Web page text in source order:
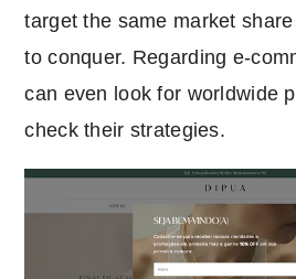
target the same market share
to conquer. Regarding e-
can even look for worldwide
check their strategies.